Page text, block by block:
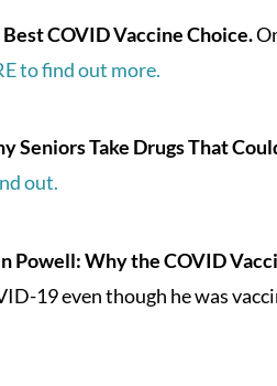
COVID Vaccine Choice.
to find out more.
Seniors Take Drugs That
out.
Powell: Why the COVID
19 even though he was